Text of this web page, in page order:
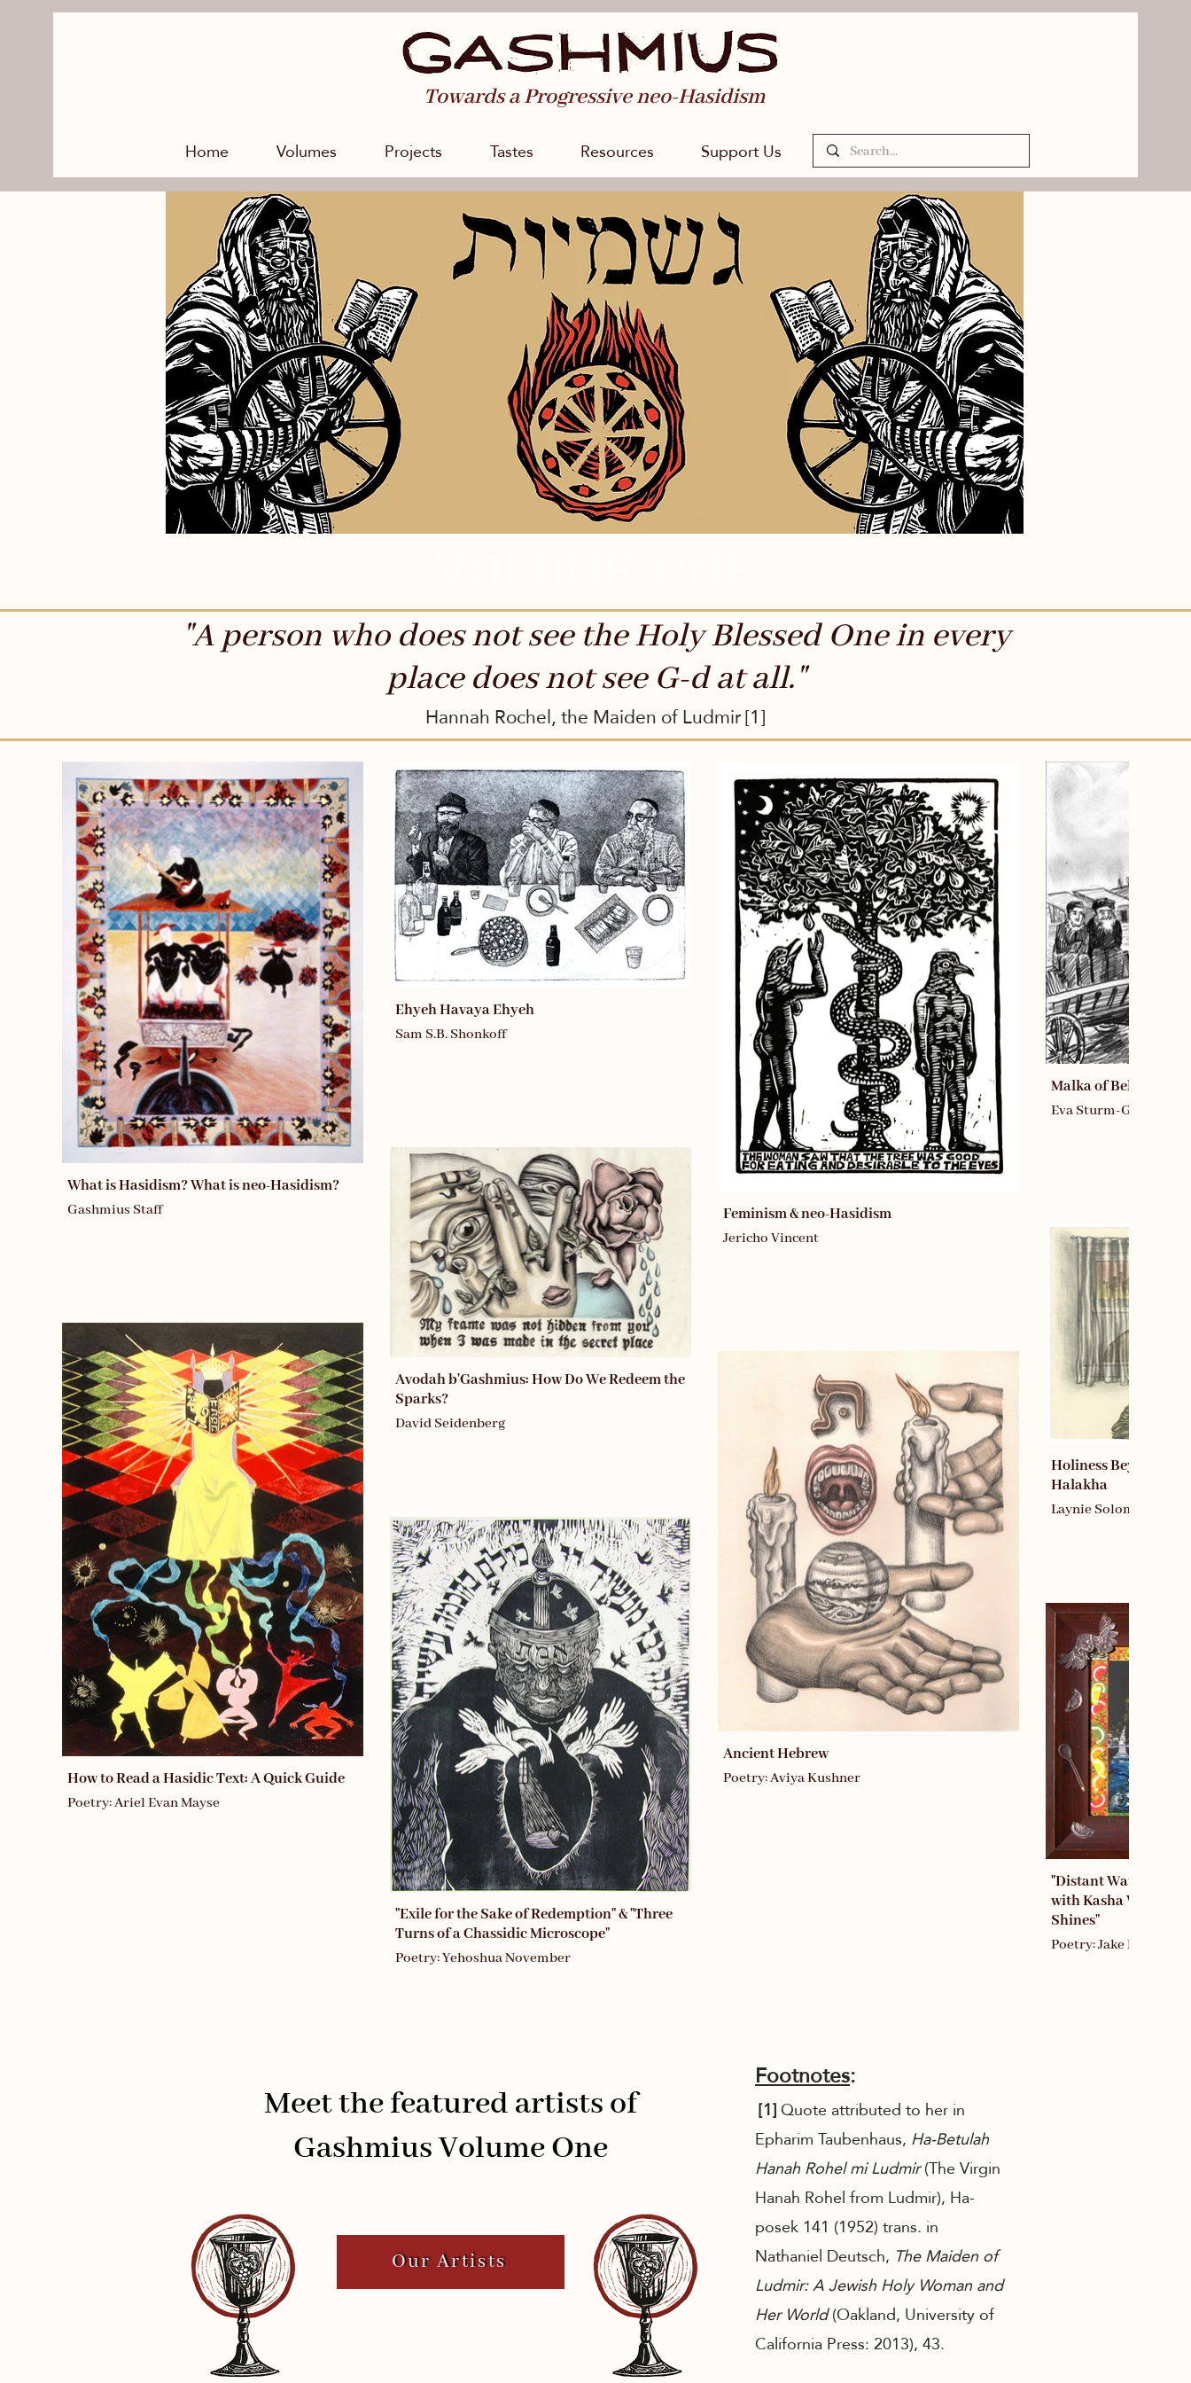
Towards a Progressive neo-Hasidism
Home Volumes Projects Tastes Resources Support Us
"A person who does not see the Holy Blessed One in every
place does not see G-d at all."
Hannah Rochel, the Maiden of Ludmir [1]
What is Hasidism? What is neo-Hasidism?
Gashmius Staff
Ehyeh Havaya Ehyeh
Sam S.B. Shonkoff
Feminism & neo-Hasidism
Jericho Vincent
Malka of Belz Comic
Eva Sturm-Gross
Avodah b'Gashmius: How Do We Redeem the
Sparks?
David Seidenberg
Holiness Beyond
Halakha
Laynie Soloman
How to Read a Hasidic Text: A Quick Guide
Poetry: Ariel Evan Mayse
Ancient Hebrew
Poetry: Aviya Kushner
"Exile for the Sake of Redemption" & "Three
Turns of a Chassidic Microscope"
Poetry: Yehoshua November
"Distant Water:
with Kasha While
Shines"
Poetry: Jake Marmer
Meet the featured artists of
Gashmius Volume One
Our Artists
Footnotes:
[1]Quote attributed to her in
Epharim Taubenhaus, Ha-Betulah
Hanah Rohel mi Ludmir(The Virgin
Hanah Rohel from Ludmir), Ha-
posek 141 (1952) trans. in
Nathaniel Deutsch, The Maiden of
Ludmir: A Jewish Holy Woman and
Her World(Oakland, University of
California Press: 2013), 43.